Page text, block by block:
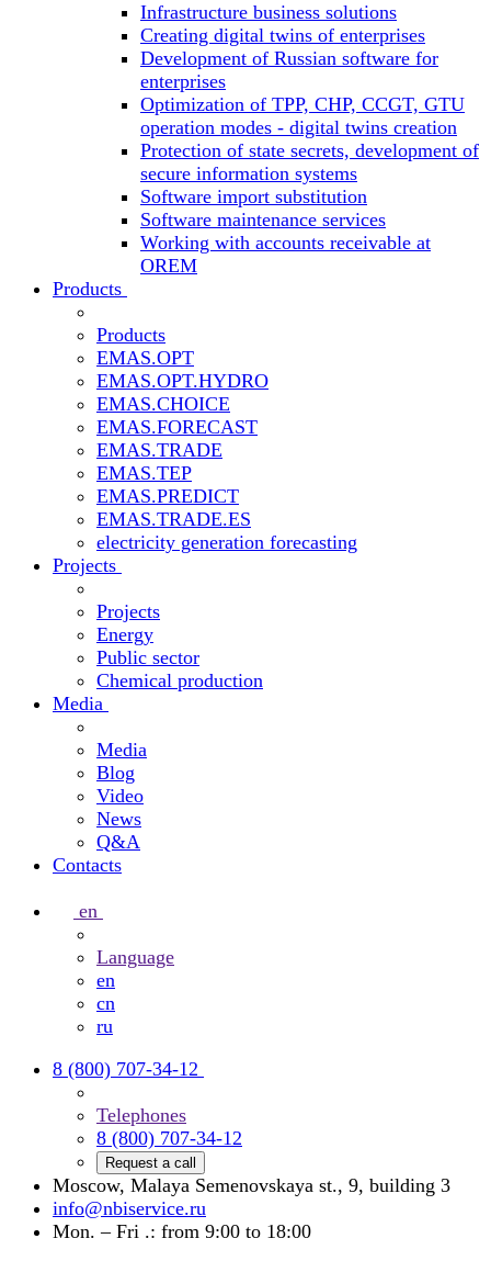
Infrastructure business solutions
Creating digital twins of enterprises
Development of Russian software for
enterprises
Optimization of TPP, CHP, CCGT, GTU
operation modes - digital twins creation
Protection of state secrets, development of
secure information systems
Software import substitution
Software maintenance services
Working with accounts receivable at
OREM
Products
Products
EMAS.OPT
EMAS.OPT.HYDRO
EMAS.CHOICE
EMAS.FORECAST
EMAS.TRADE
EMAS.TEP
EMAS.PREDICT
EMAS.TRADE.ES
electricity generation forecasting
Projects
Projects
Energy
Public sector
Chemical production
Media
Media
Blog
Video
News
Q&A
Contacts
en
Language
en
cn
ru
8 (800) 707-34-12
Telephones
8 (800) 707-34-12
Request a call
Moscow, Malaya Semenovskaya st., 9, building 3
info@nbiservice.ru
Mon. – Fri .: from 9:00 to 18:00